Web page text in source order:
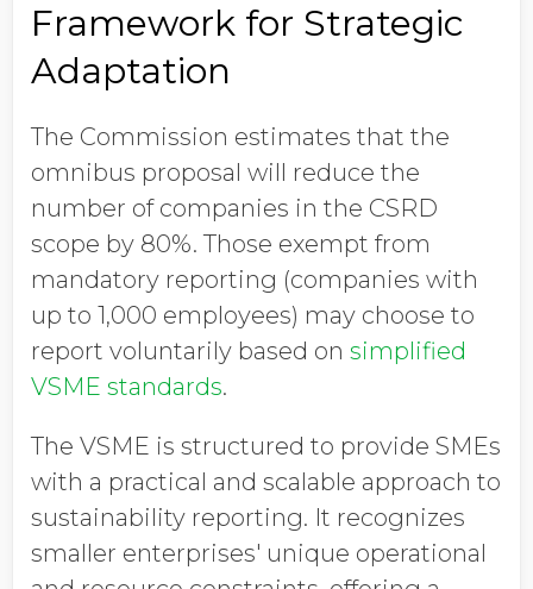
Framework for Strategic
Adaptation
The Commission estimates that the
omnibus proposal will reduce the
number of companies in the CSRD
scope by 80%. Those exempt from
mandatory reporting (companies with
up to 1,000 employees) may choose to
report voluntarily based on simplified
VSME standards.
The VSME is structured to provide SMEs
with a practical and scalable approach to
sustainability reporting. It recognizes
smaller enterprises' unique operational